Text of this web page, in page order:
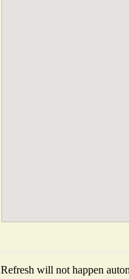
Refresh will not happen